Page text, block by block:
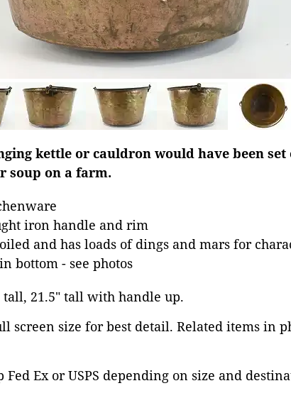
kettle or cauldron would have been
soup on a farm.
iron handle and rim
and has loads of dings and mars for
bottom - see photos
tall, 21.5" tall with handle up.
screen size for best detail. Related items in
Ex or USPS depending on size and